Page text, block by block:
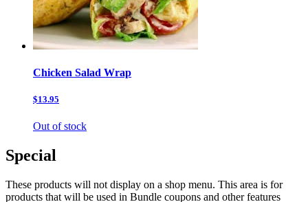
Chicken Salad Wrap
$13.95
Out of stock
Special
These products will not display on a shop menu. This area is for
products that will be used in Bundle coupons and other features